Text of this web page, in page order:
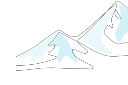
Applications: From Data
Join this Expert Panel to
organization can advance
experimentation to
November 9, 2026